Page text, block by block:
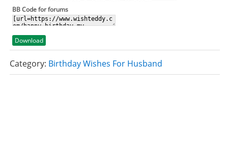
BB Code for forums
Download
Category: Birthday Wishes For Husband